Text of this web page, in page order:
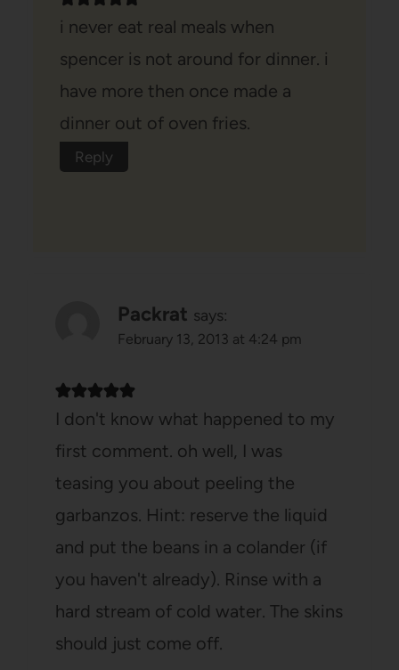
i never eat real meals when
spencer is not around for dinner. i
have more then once made a
dinner out of oven fries.
Reply
Packrat says:
February 13, 2013 at 4:24 pm
I don't know what happened to my
first comment. oh well, I was
teasing you about peeling the
garbanzos. Hint: reserve the liquid
and put the beans in a colander (if
you haven't already). Rinse with a
hard stream of cold water. The skins
should just come off.